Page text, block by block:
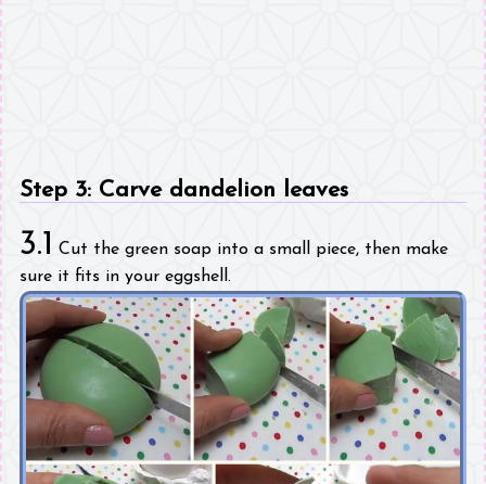
Step 3: Carve dandelion leaves
3.1 Cut the green soap into a small piece, then make
sure it fits in your eggshell.